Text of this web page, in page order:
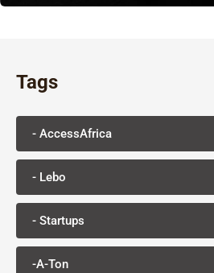
Tags
- AccessAfrica
- Lebo
- Startups
-A-Ton